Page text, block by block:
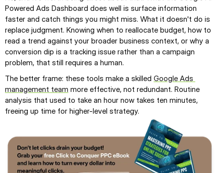
Powered Ads Dashboard does well is surface information
faster and catch things you might miss. What it doesn't do is
replace judgment. Knowing when to reallocate budget, how to
read a trend against your broader business context, or why a
conversion dip is a tracking issue rather than a campaign
problem, that still requires a human.
The better frame: these tools make a skilled Google Ads
management team more effective, not redundant. Routine
analysis that used to take an hour now takes ten minutes,
freeing up time for higher-level strategy.